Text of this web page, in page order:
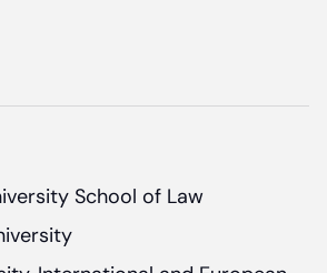
School of Law